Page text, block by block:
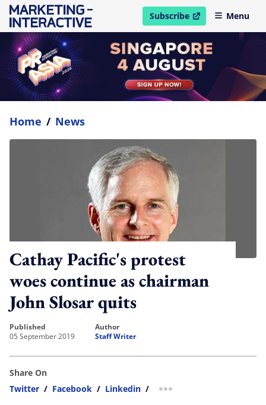
Subscribe
open in new windowMenu
Home / News
Cathay Pacific's protest
woes continue as chairman
John Slosar quits
published
05 September 2019
author
Staff Writer
Share On
Twitter / Facebook / Linkedin / more sharing option